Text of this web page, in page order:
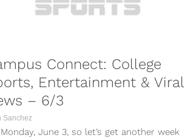
Connect: College
Entertainment & Viral
– 6/3
Sanchez
Monday, June 3, so let’s get another week